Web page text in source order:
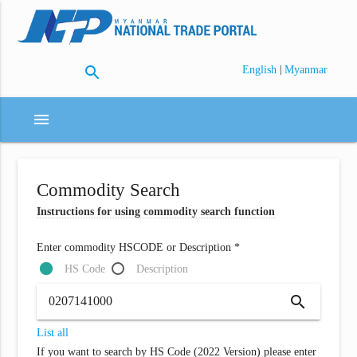
search English | Myanmar
menu
Commodity Search
Instructions for using commodity search function
Enter commodity HSCODE or Description *
HS Code
Description
search
List all
If you want to search by HS Code (2022 Version) please enter